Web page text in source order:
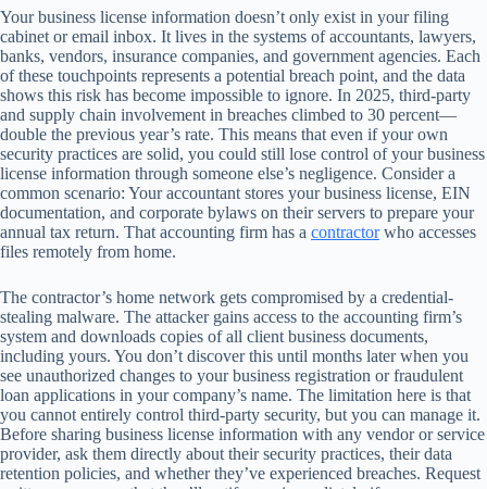
Your business license information doesn’t only exist in your filing
cabinet or email inbox. It lives in the systems of accountants, lawyers,
banks, vendors, insurance companies, and government agencies. Each
of these touchpoints represents a potential breach point, and the data
shows this risk has become impossible to ignore. In 2025, third-party
and supply chain involvement in breaches climbed to 30 percent—
double the previous year’s rate. This means that even if your own
security practices are solid, you could still lose control of your business
license information through someone else’s negligence. Consider a
common scenario: Your accountant stores your business license, EIN
documentation, and corporate bylaws on their servers to prepare your
annual tax return. That accounting firm has a contractorwho accesses
files remotely from home.
The contractor’s home network gets compromised by a credential-
stealing malware. The attacker gains access to the accounting firm’s
system and downloads copies of all client business documents,
including yours. You don’t discover this until months later when you
see unauthorized changes to your business registration or fraudulent
loan applications in your company’s name. The limitation here is that
you cannot entirely control third-party security, but you can manage it.
Before sharing business license information with any vendor or service
provider, ask them directly about their security practices, their data
retention policies, and whether they’ve experienced breaches. Request